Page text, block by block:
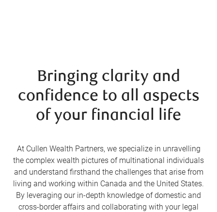
Bringing clarity and
confidence to all aspects
of your financial life
At Cullen Wealth Partners, we specialize in unravelling
the complex wealth pictures of multinational individuals
and understand firsthand the challenges that arise from
living and working within Canada and the United States.
By leveraging our in-depth knowledge of domestic and
cross-border affairs and collaborating with your legal